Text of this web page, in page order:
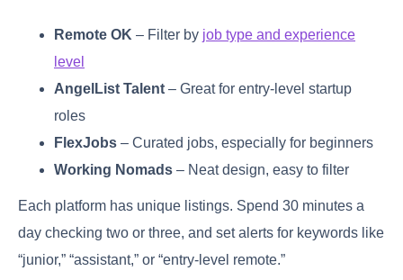
Remote OK – Filter by job type and experience
level
AngelList Talent – Great for entry-level startup
roles
FlexJobs – Curated jobs, especially for beginners
Working Nomads – Neat design, easy to filter
Each platform has unique listings. Spend 30 minutes a
day checking two or three, and set alerts for keywords like
“junior,” “assistant,” or “entry-level remote.”